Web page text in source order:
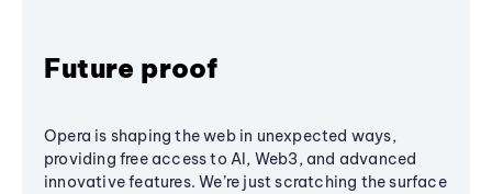
Future proof
Opera is shaping the web in unexpected ways,
providing free access to AI, Web3, and advanced
innovative features. We’re just scratching the surface